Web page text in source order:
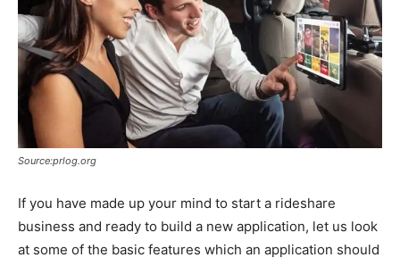
Source:prlog.org
If you have made up your mind to start a rideshare
business and ready to build a new application, let us look
at some of the basic features which an application should